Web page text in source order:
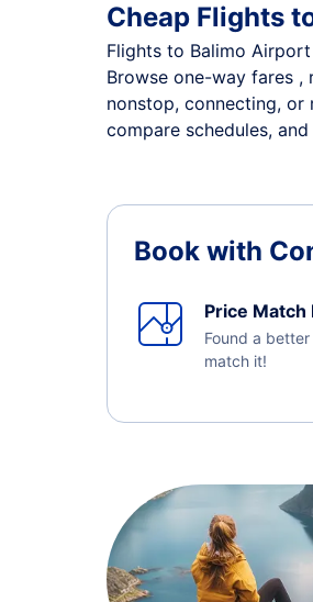
Cheap Flights
Flights to Balimo
Browse one-way fares
nonstop, connecting,
compare schedules,
Book with
Price
Found a better
match it!